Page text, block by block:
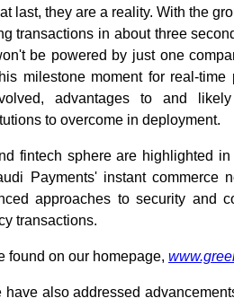
last, they are a reality. With the
transactions in about three
be powered by just one
milestone moment for real-time
advantages to and
to overcome in deployment.
fintech sphere are highlighted
Payments' instant commerce
approaches to security and
transactions.
found on our homepage,
also addressed